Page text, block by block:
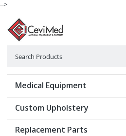
-->
Medical Equipment
Custom Upholstery
Replacement Parts